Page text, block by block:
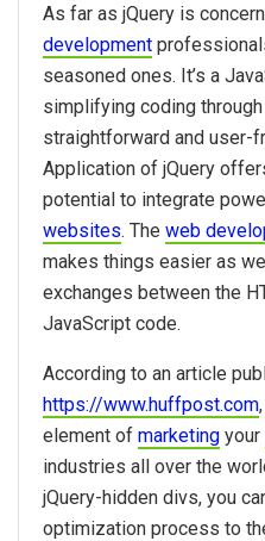
As far as jQuery is
development
seasoned ones. It’s a
simplifying coding
straightforward and user-
Application of jQuery
potential to integrate
websites. The web
makes things easier as
exchanges between the
JavaScript code.
According to an article
https://www.huffpost.com
element of marketing your
industries all over the
jQuery-hidden divs, you
optimization process to